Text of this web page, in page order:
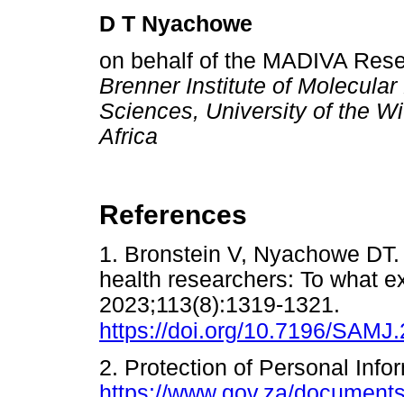
D T Nyachowe
on behalf of the MADIVA
Brenner Institute of
Sciences, University of the
Africa
References
1. Bronstein V, Nyachowe
health researchers: To what
2023;113(8):1319-1321.
https://doi.org/10.7196/
2. Protection of Personal